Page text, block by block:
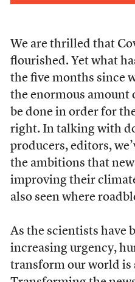
We are thrilled that
flourished. Yet what
the five months since
the enormous amount
be done in order for
right. In talking with
producers, editors,
the ambitions that
improving their
also seen where
As the scientists have
increasing urgency,
transform our world is